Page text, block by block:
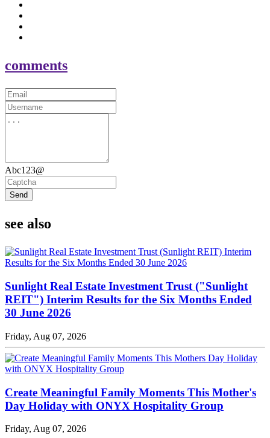
comments
Abc123@
Send
see also
Sunlight Real Estate Investment Trust ("Sunlight
REIT") Interim Results for the Six Months Ended
30 June 2026
Friday, Aug 07, 2026
Create Meaningful Family Moments This Mother's
Day Holiday with ONYX Hospitality Group
Friday, Aug 07, 2026